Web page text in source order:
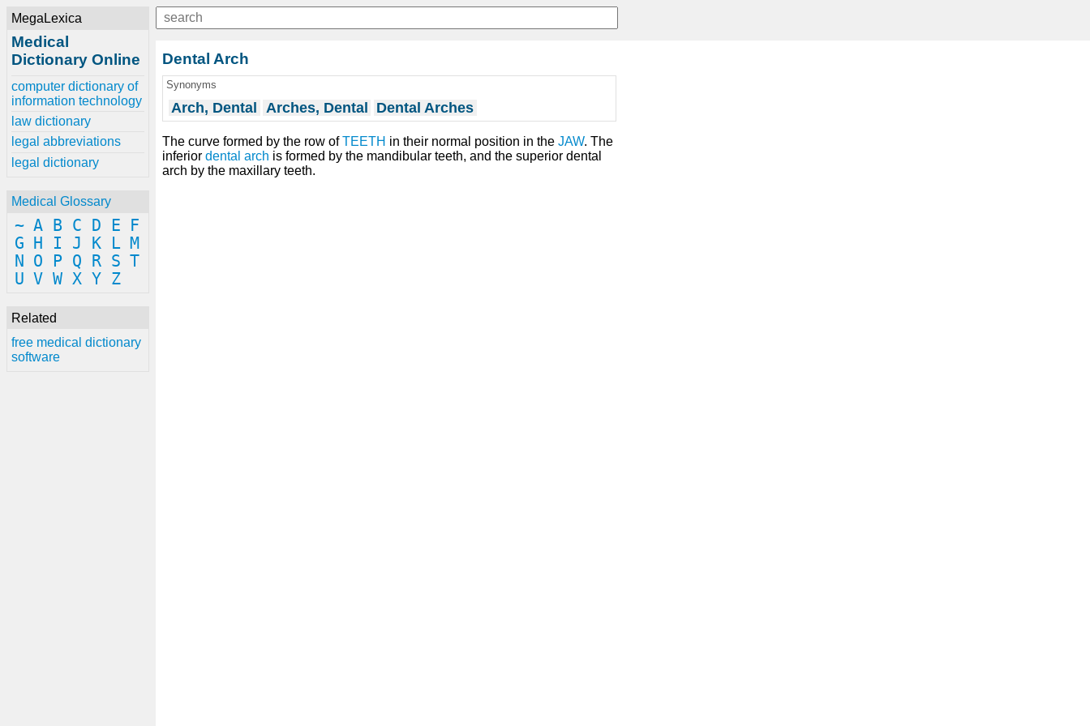
MegaLexica
Medical
Dictionary Online
computer dictionary of
information technology
law dictionary
legal abbreviations
legal dictionary
Medical Glossary
~ A B C D E
F
G
H I J K L M
N
O P Q R S T
U V W X Y Z
Related
free medical dictionary
software
Dental Arch
Synonyms
Arch, Dental Arches, Dental Dental Arches
The curve formed by the row ofTEETH in their normal position in the JAW. The
inferior dental arch is formed by the mandibular teeth, and the superior dental
arch by the maxillary teeth.